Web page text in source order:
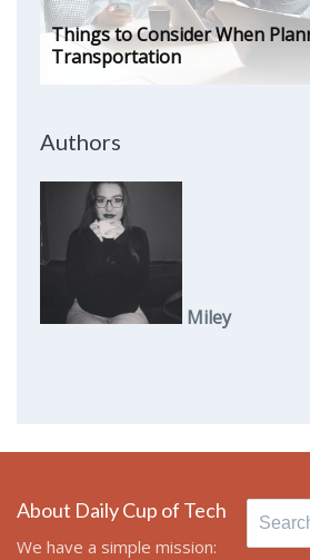
Things to Consider When
Transportation
Authors
Miley
About Daily Cup of Tech
We have a simple mission:
Search
for: